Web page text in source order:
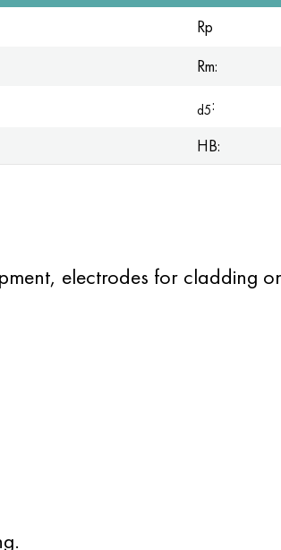
Rp
Rm:
d5:
HB:
electrodes for cladding